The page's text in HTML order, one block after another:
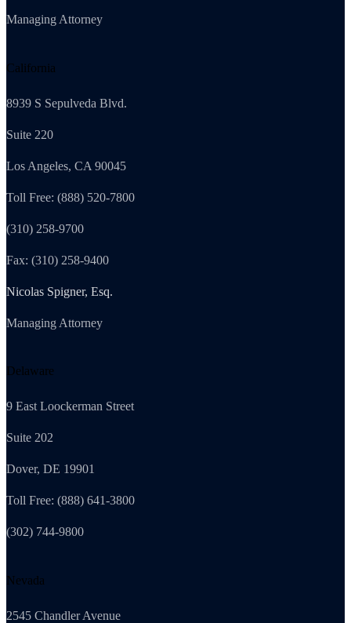
Managing Attorney
California
8939 S Sepulveda Blvd.
Suite 220
Los Angeles, CA 90045
Toll Free: (888) 520-7800
(310) 258-9700
Fax: (310) 258-9400
Nicolas Spigner, Esq.
Managing Attorney
Delaware
9 East Loockerman Street
Suite 202
Dover, DE 19901
Toll Free: (888) 641-3800
(302) 744-9800
Nevada
2545 Chandler Avenue